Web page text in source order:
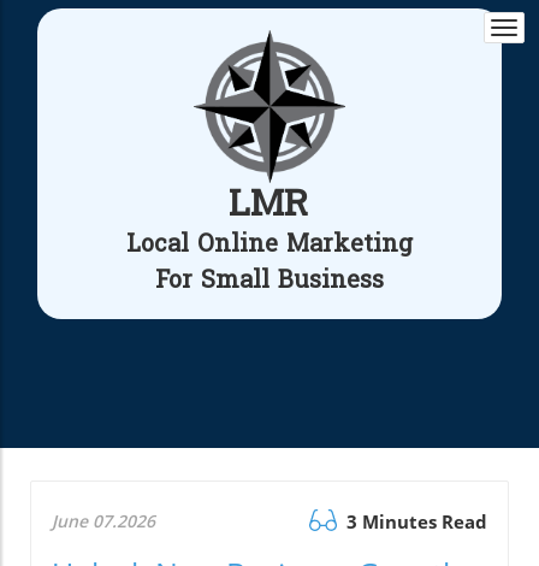
LMR
Local Online Marketing
For Small Business
June 07.2026 3 Minutes Read